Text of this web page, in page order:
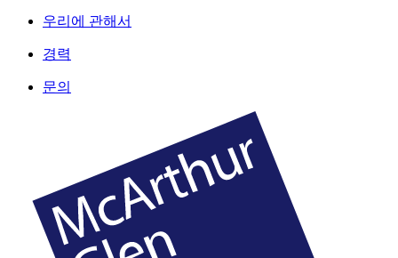
우리에 관해서
경력
문의